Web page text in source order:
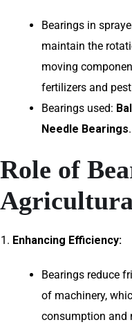
Bearings in
maintain the
moving
fertilizers and
Bearings used:
Needle Bearings.
Role of
Enhancing Efficiency:
Bearings reduce
of machinery,
consumption and